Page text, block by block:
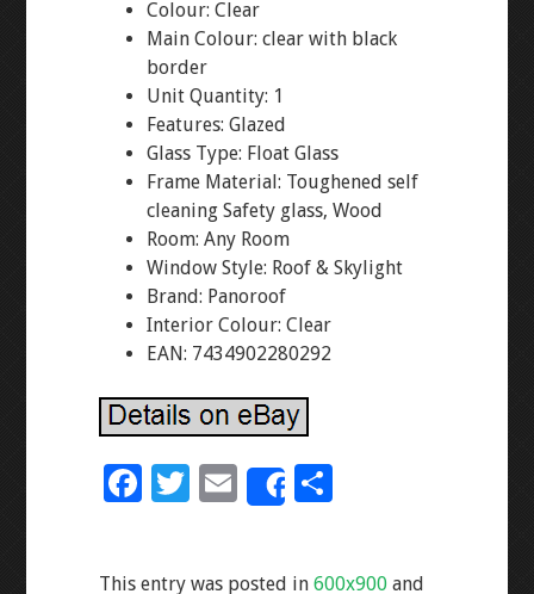
Colour: Clear
Main Colour: clear with black
border
Unit Quantity: 1
Features: Glazed
Glass Type: Float Glass
Frame Material: Toughened self
cleaning Safety glass, Wood
Room: Any Room
Window Style: Roof & Skylight
Brand: Panoroof
Interior Colour: Clear
EAN: 7434902280292
F
T E
m
Share
S
This entry was posted in 600x900and